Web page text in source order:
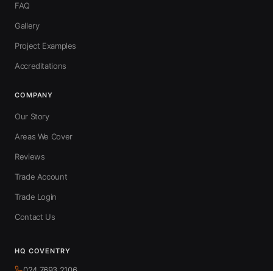
FAQ
Gallery
Project Examples
Accreditations
COMPANY
Our Story
Areas We Cover
Reviews
Trade Account
Trade Login
Contact Us
HQ COVENTRY